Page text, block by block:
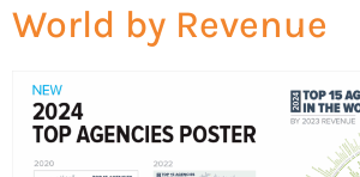
World by Revenue